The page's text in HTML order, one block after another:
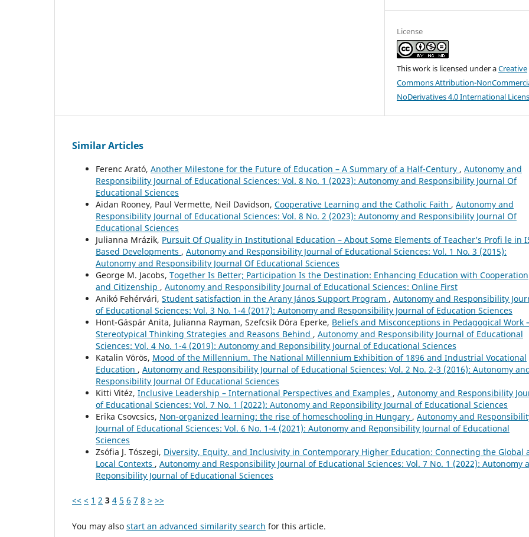
License
This work is licensed under aCreative
Commons Attribution-
NoDerivatives 4.0 International
Similar Articles
Ferenc Arató, Another Milestone for the Future of Education – A Summary of a Half-Century , Autonomy and
Responsibility Journal of Educational Sciences: Vol. 8 No. 1 (2023): Autonomy and Responsibility Journal Of
Educational Sciences
Aidan Rooney, Paul Vermette, Neil Davidson, Cooperative Learning and the Catholic Faith , Autonomy and
Responsibility Journal of Educational Sciences: Vol. 8 No. 2 (2023): Autonomy and Responsibility Journal Of
Educational Sciences
Julianna Mrázik, Pursuit Of Quality in Institutional Education – About Some Elements of Teacher’s Profi le in
Based Developments , Autonomy and Responsibility Journal of Educational Sciences: Vol. 1 No. 3 (2015):
Autonomy and Responsibility Journal Of Educational Sciences
George M. Jacobs, Together Is Better; Participation Is the Destination: Enhancing Education with Cooperation
and Citizenship , Autonomy and Responsibility Journal of Educational Sciences: Online First
Anikó Fehérvári, Student satisfaction in the Arany János Support Program , Autonomy and Responsibility
of Educational Sciences: Vol. 3 No. 1-4 (2017): Autonomy and Responsibility Journal of Education Sciences
Hont-Gáspár Anita, Julianna Rayman, Szefcsik Dóra Eperke, Beliefs and Misconceptions in Pedagogical Work
Stereotypical Thinking Strategies and Reasons Behind , Autonomy and Responsibility Journal of Educational
Sciences: Vol. 4 No. 1-4 (2019): Autonomy and Reponsibility Journal of Educational Sciences
Katalin Vörös, Mood of the Millennium. The National Millennium Exhibition of 1896 and Industrial Vocational
Education , Autonomy and Responsibility Journal of Educational Sciences: Vol. 2 No. 2-3 (2016): Autonomy
Responsibility Journal Of Educational Sciences
Kitti Vitéz, Inclusive Leadership – International Perspectives and Examples , Autonomy and Responsibility
of Educational Sciences: Vol. 7 No. 1 (2022): Autonomy and Reponsibility Journal of Educational Sciences
Erika Csovcsics, Non-organized learning: the rise of homeschooling in Hungary , Autonomy and
Journal of Educational Sciences: Vol. 6 No. 1-4 (2021): Autonomy and Reponsibility Journal of Educational
Sciences
Zsófia J. Tószegi, Diversity, Equity, and Inclusivity in Contemporary Higher Education: Connecting the Global
Local Contexts , Autonomy and Responsibility Journal of Educational Sciences: Vol. 7 No. 1 (2022): Autonomy
Reponsibility Journal of Educational Sciences
<< < 1 2 3 4 5 6 7 8 > >>
You may also start an advanced similarity search for this article.